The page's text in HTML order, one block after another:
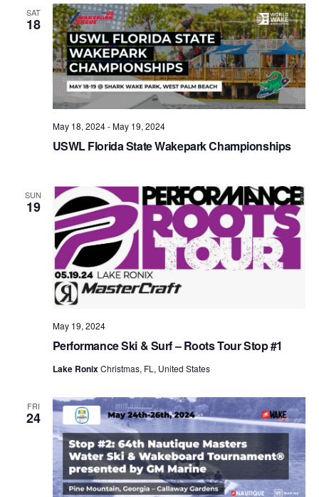
Views
SAT
18
USWL Florida State Wakepark Championships
May 18, 2024-May 19, 2024
SUN
19
Performance Ski & Surf – Roots Tour Stop #1
May 19, 2024
Lake RonixChristmas, FL, United States
FRI
24